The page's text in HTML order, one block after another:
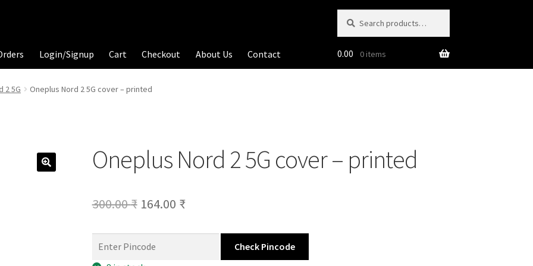
for:
Login/Signup Cart Checkout About Us Contact 0.00 0 items
2 5G Oneplus Nord 2 5G cover – printed
Oneplus Nord 2 5G cover – printed
300.00₹ Original
was:
164.00 ₹Current
Check Pincode